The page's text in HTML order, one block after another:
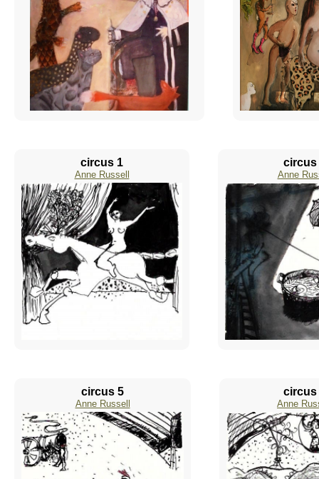
circus 1
Anne Russell
circus
Anne
circus 5
Anne Russell
circus
Anne